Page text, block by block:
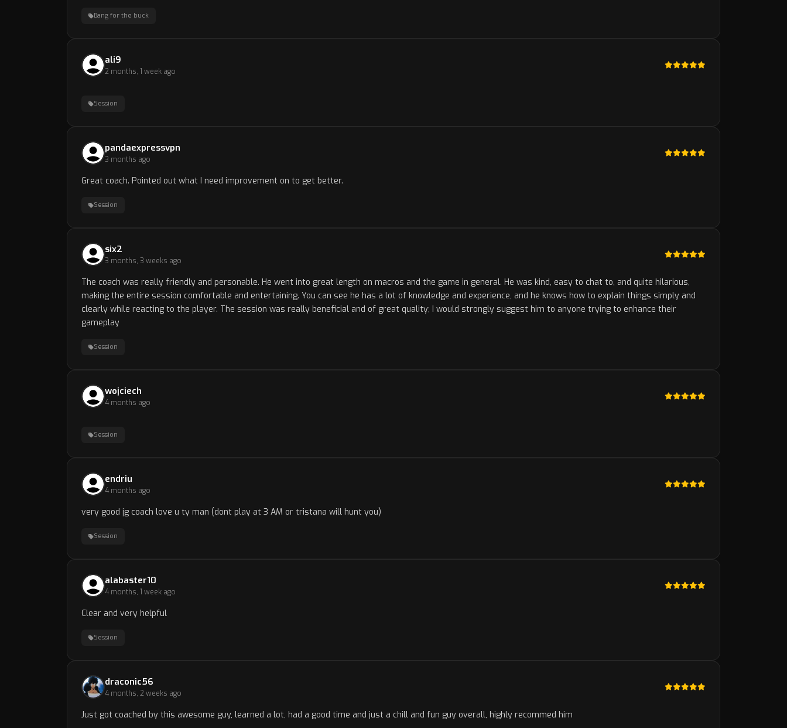
Bang for the buck
ali9
2 months, 1 week ago
Session
pandaexpressvpn
3 months ago
Great coach. Pointed out what I need improvement on to get better.
Session
six2
3 months, 3 weeks ago
The coach was really friendly and personable. He went into great length on macros and the game in general. He was kind, easy to chat to, and quite hilarious,
making the entire session comfortable and entertaining. You can see he has a lot of knowledge and experience, and he knows how to explain things simply and
clearly while reacting to the player. The session was really beneficial and of great quality; I would strongly suggest him to anyone trying to enhance their
gameplay
Session
wojciech
4 months ago
Session
endriu
4 months ago
very good jg coach love u ty man (dont play at 3 AM or tristana will hunt you)
Session
alabaster10
4 months, 1 week ago
Clear and very helpful
Session
draconic56
4 months, 2 weeks ago
Just got coached by this awesome guy, learned a lot, had a good time and just a chill and fun guy overall, highly recommed him